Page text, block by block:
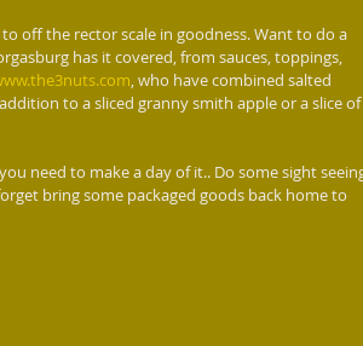
has it covered, from sauces, toppings,
, who have combined salted
to a sliced granny smith apple or a slice of
bring some packaged goods back home to